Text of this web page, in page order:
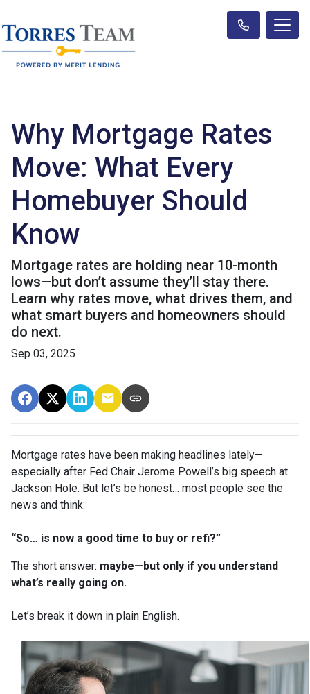
Why Mortgage Rates
Move: What Every
Homebuyer Should
Know
Mortgage rates are holding near 10-month
lows—but don’t assume they’ll stay there.
Learn why rates move, what drives them, and
what smart buyers and homeowners should
do next.
Sep 03, 2025
Mortgage rates have been making headlines lately—
especially after Fed Chair Jerome Powell’s big speech at
Jackson Hole. But let’s be honest… most people see the
news and think:
“So… is now a good time to buy or refi?”
The short answer: maybe—but only if you understand
what’s really going on.
Let’s break it down in plain English.